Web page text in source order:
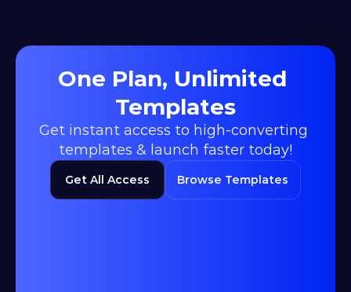
One Plan, Unlimited
Templates
Get instant access to high-converting
templates & launch faster today!
Get All Access Browse Templates